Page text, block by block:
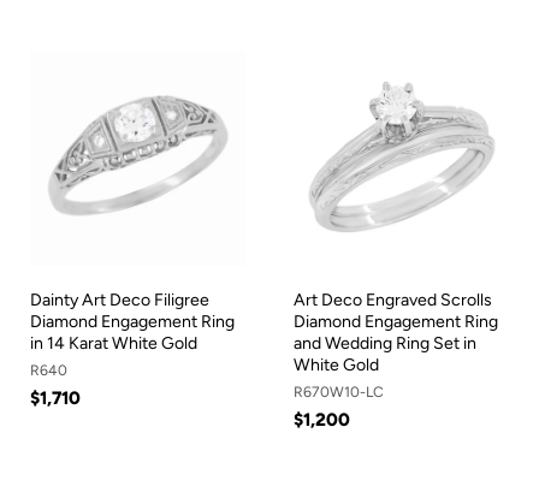
Dainty Art Deco Filigree
Diamond Engagement Ring
in 14 Karat White Gold
R640
$1,710
Art Deco Engraved Scrolls
Diamond Engagement Ring
and Wedding Ring Set in
White Gold
R670W10-LC
$1,200